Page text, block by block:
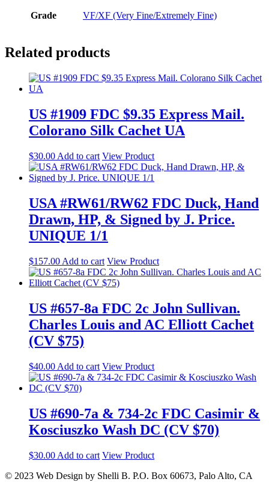
Grade VF/XF (Very Fine/Extremely Fine)
Related products
US #1909 FDC $9.35 Express Mail.
Colorano Silk Cachet UA
$30.00 Add to cart View Product
USA #RW61/RW62 FDC Duck, Hand
Drawn, HP, & Signed by J. Price.
UNIQUE 1/1
$157.00 Add to cart View Product
US #657-8a FDC 2c John Sullivan.
Charles Louis and AC Elliott Cachet
(CV $75)
$40.00 Add to cart View Product
US #690-7a & 734-2c FDC Casimir &
Kosciuszko Wash DC (CV $70)
$30.00 Add to cart View Product
© 2023 Web Design by Shelli B. P.O. Box 60673, Palo Alto, CA